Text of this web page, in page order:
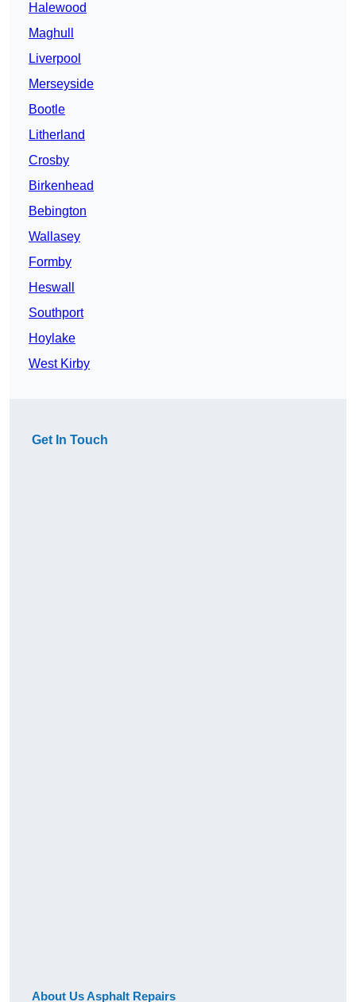
Halewood
Maghull
Liverpool
Merseyside
Bootle
Litherland
Crosby
Birkenhead
Bebington
Wallasey
Formby
Heswall
Southport
Hoylake
West Kirby
Get In Touch
About Us Asphalt Repairs